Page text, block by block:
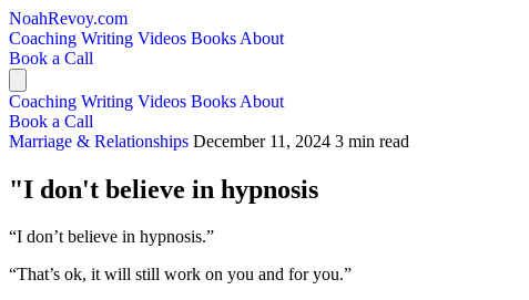
NoahRevoy.com
Coaching Writing Videos Books About
Book a Call
Coaching Writing Videos Books About
Book a Call
Marriage & Relationships December 11, 2024 3 min read
"I don't believe in hypnosis
“I don’t believe in hypnosis.”
“That’s ok, it will still work on you and for you.”